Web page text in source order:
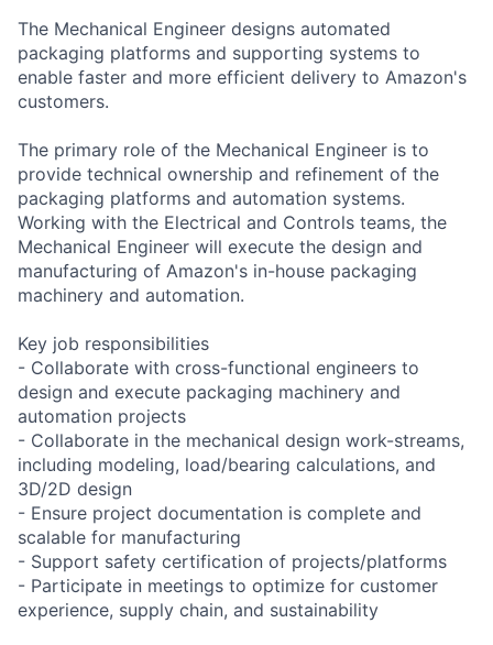
The Mechanical Engineer designs automated
packaging platforms and supporting systems to
enable faster and more efficient delivery to Amazon's
customers.
The primary role of the Mechanical Engineer is to
provide technical ownership and refinement of the
packaging platforms and automation systems.
Working with the Electrical and Controls teams, the
Mechanical Engineer will execute the design and
manufacturing of Amazon's in-house packaging
machinery and automation.
Key job responsibilities
- Collaborate with cross-functional engineers to
design and execute packaging machinery and
automation projects
- Collaborate in the mechanical design work-streams,
including modeling, load/bearing calculations, and
3D/2D design
- Ensure project documentation is complete and
scalable for manufacturing
- Support safety certification of projects/platforms
- Participate in meetings to optimize for customer
experience, supply chain, and sustainability